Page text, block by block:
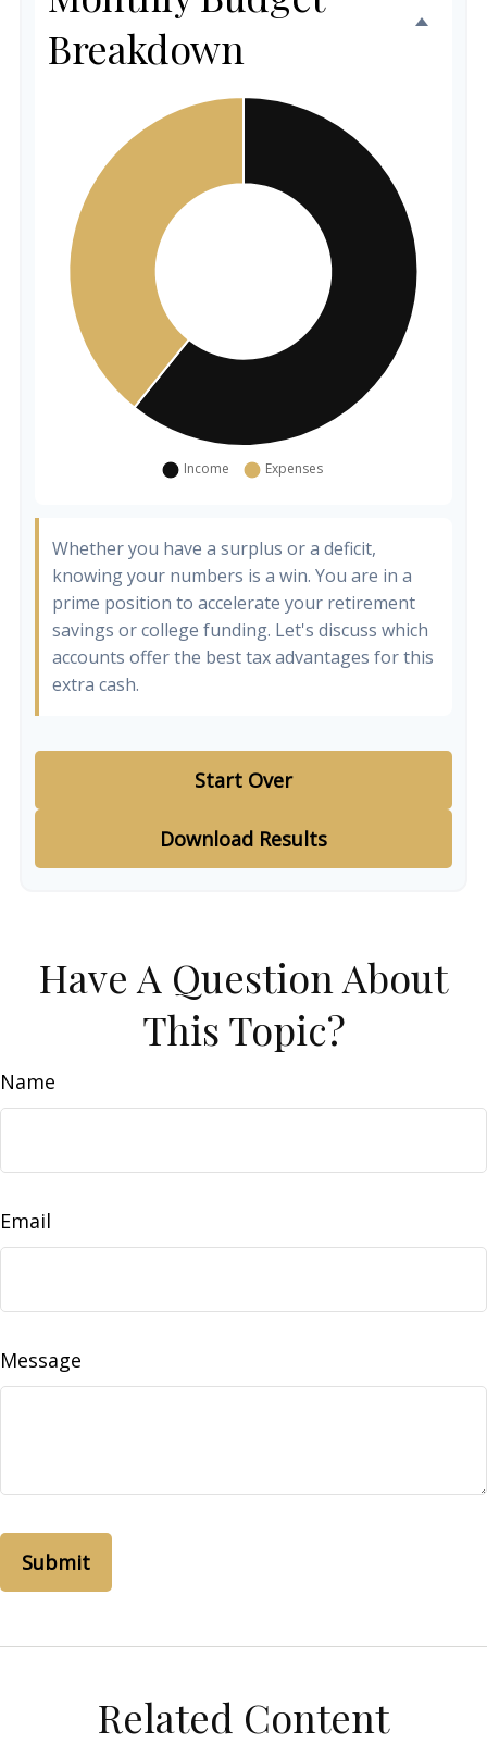
Breakdown
Whether you have a surplus or a deficit,
knowing your numbers is a win. You are in a
prime position to accelerate your retirement
savings or college funding. Let's discuss which
accounts offer the best tax advantages for this
extra cash.
Start Over
Download Results
Have A Question About
This Topic?
Name
Email
Message
Related Content